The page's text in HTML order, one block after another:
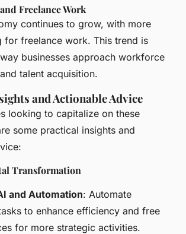
Freelance Work
continues to grow, with more
for freelance work. This trend is
businesses approach workforce
talent acquisition.
and Actionable Advice
looking to capitalize on these
some practical insights and
Transformation
and Automation: Automate
to enhance efficiency and free
for more strategic activities.